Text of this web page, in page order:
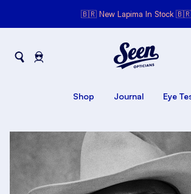
🇧🇷 New Lapima In Stock 🇧🇷
Shop Journal Eye